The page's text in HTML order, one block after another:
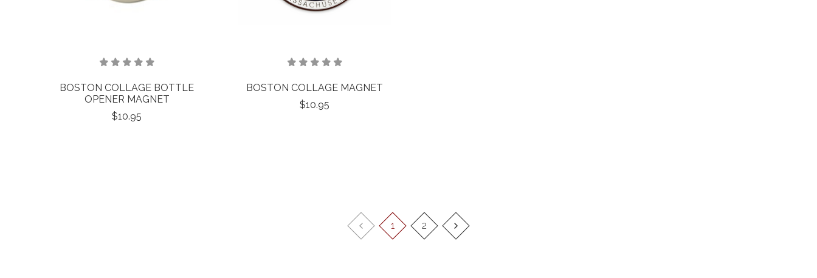
BOSTON COLLAGE BOTTLE
OPENER MAGNET
$10.95
BOSTON COLLAGE MAGNET
$10.95
1 2